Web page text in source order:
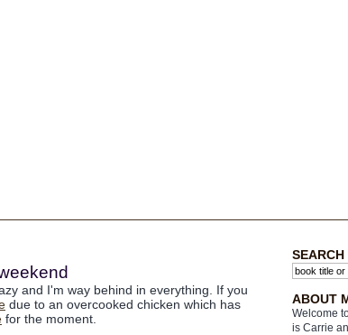
SEARCH
ABOUT
Welcome
is Carrie
and I'm way behind in everything. If you
due to an overcooked chicken which has
for the moment.